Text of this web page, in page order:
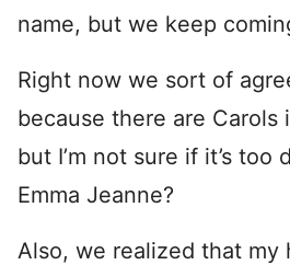
name, but we keep
Right now we sort of
because there are Carols
but I’m not sure if it’s too
Emma Jeanne?
Also, we realized that my